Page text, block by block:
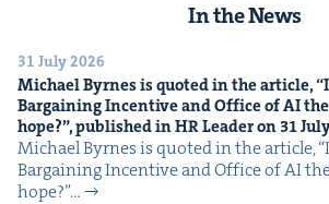
In the News
31 July 2026
Michael Byrnes is quot­ed in the arti­cle,“
Bar­gain­ing Incen­tive and Office ofAI
hope?”, pub­lished inHRLeader on 31
Michael Byrnes is quot­ed in the arti­cle,
Bar­gain­ing Incen­tive and Office of AI
hope?”…